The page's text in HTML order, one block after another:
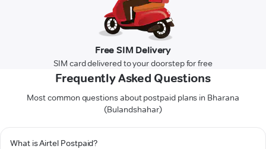
Free SIM Delivery
SIM card delivered to your doorstep for free
Frequently Asked Questions
Most common questions about postpaid plans in Bharana
(Bulandshahar)
What is Airtel Postpaid?